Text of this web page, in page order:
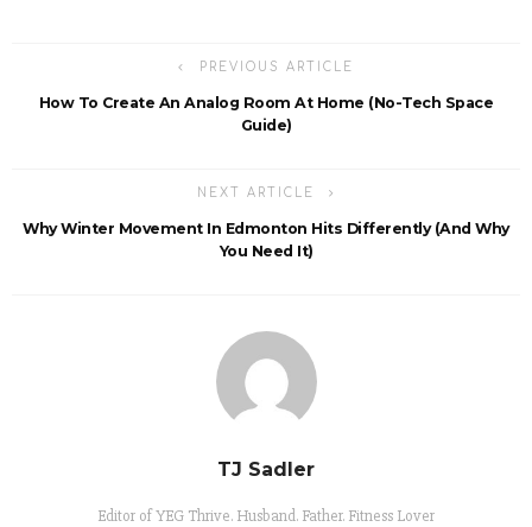
PREVIOUS ARTICLE
How To Create An Analog Room At Home (No-Tech Space
Guide)
NEXT ARTICLE
Why Winter Movement In Edmonton Hits Differently (And Why
You Need It)
TJ Sadler
Editor of YEG Thrive. Husband. Father. Fitness Lover